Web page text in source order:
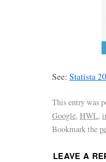
See: Statista
This entry was
Google, HWL,
Bookmark the
LEAVE A